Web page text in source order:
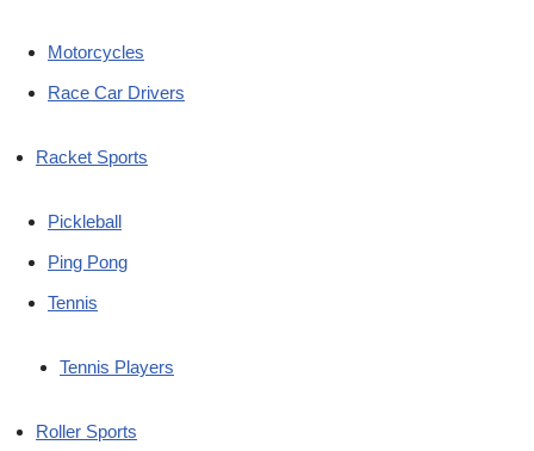
Motorcycles
Race Car Drivers
Racket Sports
Pickleball
Ping Pong
Tennis
Tennis Players
Roller Sports